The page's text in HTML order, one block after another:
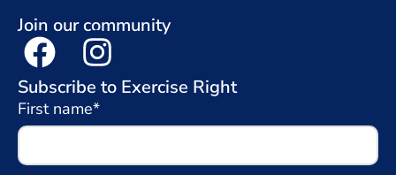
Join our community
Subscribe to Exercise Right
First name*